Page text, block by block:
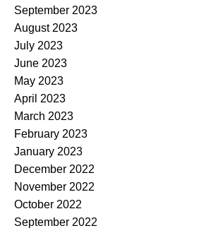
September 2023
August 2023
July 2023
June 2023
May 2023
April 2023
March 2023
February 2023
January 2023
December 2022
November 2022
October 2022
September 2022